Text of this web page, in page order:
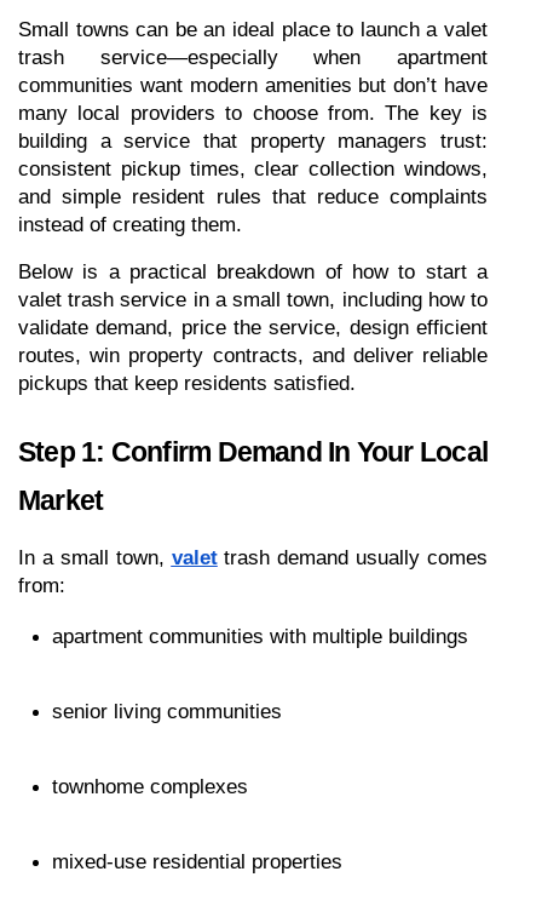
Small towns can be an ideal place to launch a valet
trash service—especially when apartment
communities want modern amenities but don’t have
many local providers to choose from. The key is
building a service that property managers trust:
consistent pickup times, clear collection windows,
and simple resident rules that reduce complaints
instead of creating them.
Below is a practical breakdown of how to start a
valet trash service in a small town, including how to
validate demand, price the service, design efficient
routes, win property contracts, and deliver reliable
pickups that keep residents satisfied.
Step 1: Confirm Demand In Your Local
Market
In a small town, valet trash demand usually comes
from:
apartment communities with multiple buildings
senior living communities
townhome complexes
mixed-use residential properties